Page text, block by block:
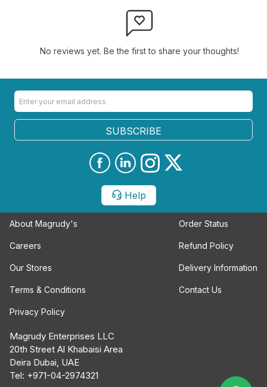
No reviews yet. Be the first to share your thoughts!
SUBSCRIBE
Help
About Magrudy's
Careers
Our Stores
Terms & Conditions
Privacy Policy
Order Status
Refund Policy
Delivery Information
Contact Us
Magrudy Enterprises LLC
20th Street Al Khabaisi Area
Deira Dubai, UAE
Tel: +971-04-2974321